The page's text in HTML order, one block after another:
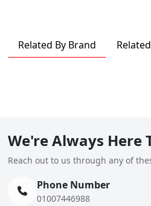
Related By Brand
We're Always Here
Reach out to us through any of
Phone Number
01007446988